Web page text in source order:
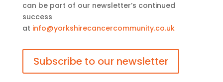
can be part of our newsletter’s continued
success
at info@yorkshirecancercommunity.co.uk
Subscribe to our newsletter